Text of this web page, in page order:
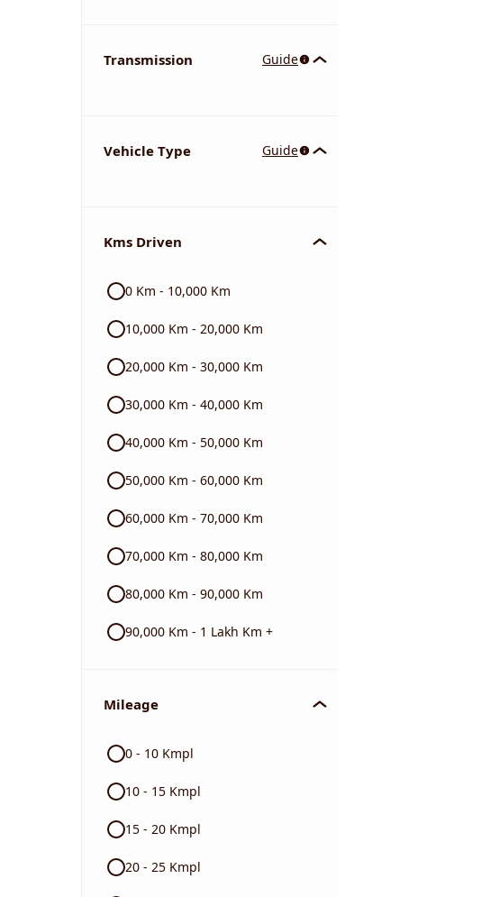
Volkswagen
Transmission Guide
Vehicle Type Guide
Kms Driven
0 Km - 10,000 Km
10,000 Km - 20,000 Km
20,000 Km - 30,000 Km
30,000 Km - 40,000 Km
40,000 Km - 50,000 Km
50,000 Km - 60,000 Km
60,000 Km - 70,000 Km
70,000 Km - 80,000 Km
80,000 Km - 90,000 Km
90,000 Km - 1 Lakh Km +
Mileage
0 - 10 Kmpl
10 - 15 Kmpl
15 - 20 Kmpl
20 - 25 Kmpl